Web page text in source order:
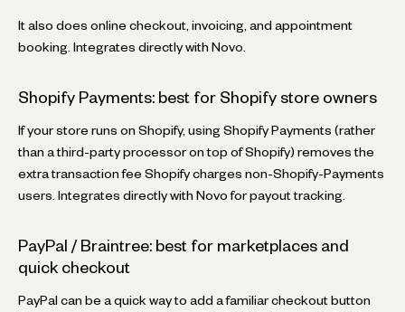
It also does online checkout, invoicing, and appointment
booking. Integrates directly with Novo.
Shopify Payments: best for Shopify store owners
If your store runs on Shopify, using Shopify Payments (rather
than a third-party processor on top of Shopify) removes the
extra transaction fee Shopify charges non-Shopify-Payments
users. Integrates directly with Novo for payout tracking.
PayPal / Braintree: best for marketplaces and
quick checkout
PayPal can be a quick way to add a familiar checkout button